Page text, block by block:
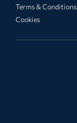
Terms & Conditions
Cookies